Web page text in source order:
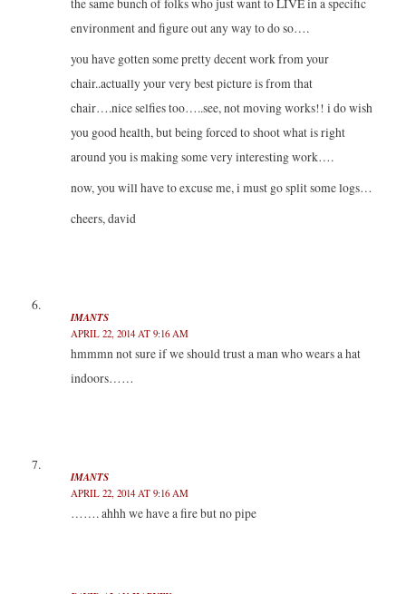
the same bunch of folks who just want to LIVE in a specific
environment and figure out any way to do so….
you have gotten some pretty decent work from your
chair..actually your very best picture is from that
chair….nice selfies too…..see, not moving works!! i do wish
you good health, but being forced to shoot what is right
around you is making some very interesting work….
now, you will have to excuse me, i must go split some logs…
cheers, david
IMANTS
APRIL 22, 2014 AT 9:16 AM
hmmmn not sure if we should trust a man who wears a hat
indoors……
IMANTS
APRIL 22, 2014 AT 9:16 AM
……. ahhh we have a fire but no pipe